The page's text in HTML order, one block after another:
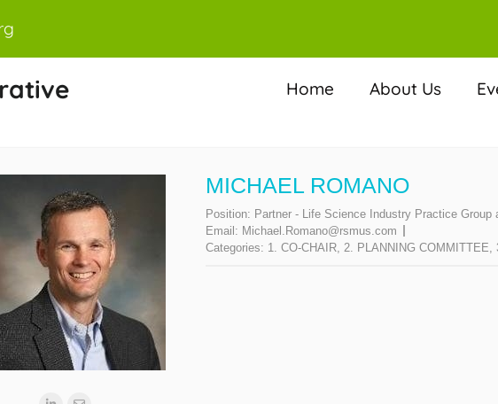
Home About Us
MICHAEL ROMANO
Position: Partner - Life Science Industry Practice Group
Email: Michael.Romano@rsmus.com
Categories: 1. CO-CHAIR, 2. PLANNING COMMITTEE,